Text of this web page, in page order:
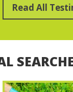
Read All